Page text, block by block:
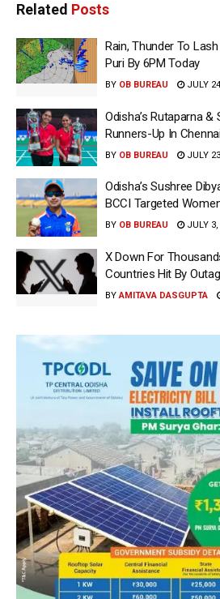
Related Posts
Rain, Thunder To
Puri By 6PM Today
BY OB BUREAU JULY
Odisha’s Rutaparna
Runners-Up In
BY OB BUREAU JULY
Odisha’s Sushree
BCCI Targeted
BY OB BUREAU JULY 3,
X Down For
Countries Hit By
BY AMITAVA DASGUPTA